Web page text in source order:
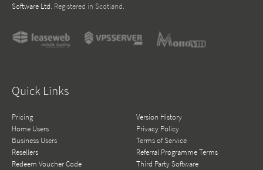
Software Ltd. Registered in Scotland.
Quick Links
Pricing
Home Users
Business Users
Resellers
Redeem Voucher Code
Version History
Privacy Policy
Terms of Service
Referral Programme Terms
Third Party Software